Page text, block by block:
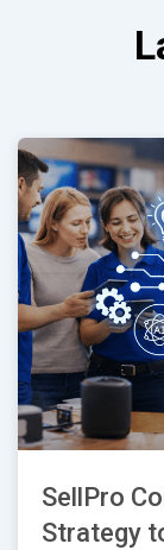
SellPro
Strategy